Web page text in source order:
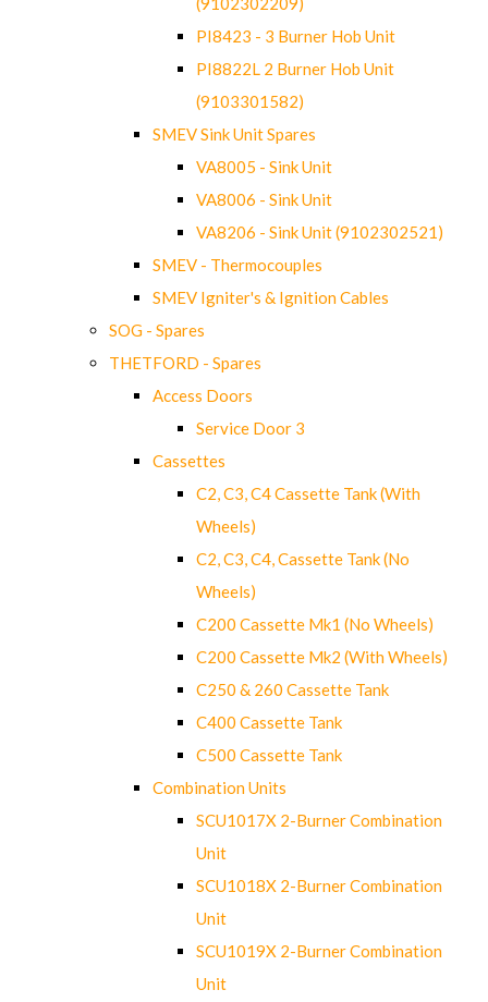
PI8423 - 3 Burner Hob Unit
PI8822L 2 Burner Hob Unit
(9103301582)
SMEV Sink Unit Spares
VA8005 - Sink Unit
VA8006 - Sink Unit
VA8206 - Sink Unit (9102302521)
SMEV - Thermocouples
SMEV Igniter's & Ignition Cables
SOG - Spares
THETFORD - Spares
Access Doors
Service Door 3
Cassettes
C2, C3, C4 Cassette Tank (With
Wheels)
C2, C3, C4, Cassette Tank (No
Wheels)
C200 Cassette Mk1 (No Wheels)
C200 Cassette Mk2 (With Wheels)
C250 & 260 Cassette Tank
C400 Cassette Tank
C500 Cassette Tank
Combination Units
SCU1017X 2-Burner Combination
Unit
SCU1018X 2-Burner Combination
Unit
SCU1019X 2-Burner Combination
Unit